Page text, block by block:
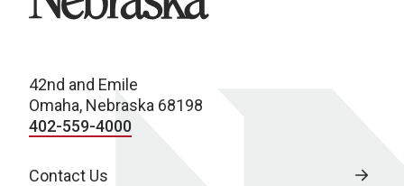
42nd and Emile
Omaha, Nebraska 68198
402-559-4000
Contact Us